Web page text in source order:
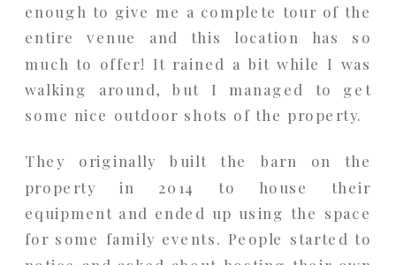
enough to give me a complete tour of the
entire venue and this location has so
much to offer! It rained a bit while I was
walking around, but I managed to get
some nice outdoor shots of the property.
They originally built the barn on the
property in 2014 to house their
equipment and ended up using the space
for some family events. People started to